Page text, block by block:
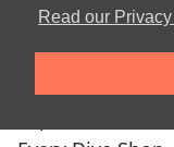
Read our